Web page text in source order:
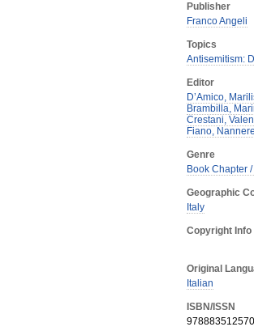
Publisher
Franco Angeli
Topics
Antisemitism:
Editor
D’Amico,
Brambilla,
Crestani,
Fiano, Nannerel
Genre
Book Chapter
Geographic
Italy
Copyright Info
Original
Italian
ISBN/ISSN